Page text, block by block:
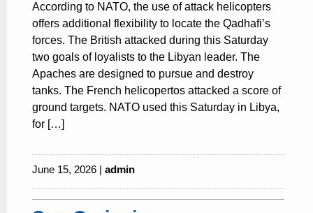
According to NATO, the use of attack helicopters
offers additional flexibility to locate the Qadhafi’s
forces. The British attacked during this Saturday
two goals of loyalists to the Libyan leader. The
Apaches are designed to pursue and destroy
tanks. The French helicopertos attacked a score of
ground targets. NATO used this Saturday in Libya,
for […]
June 15, 2026 | admin